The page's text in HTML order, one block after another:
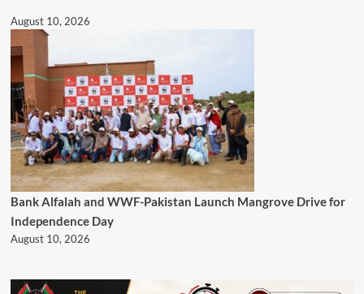
August 10, 2026
Bank Alfalah and WWF-Pakistan Launch Mangrove Drive for
Independence Day
August 10, 2026